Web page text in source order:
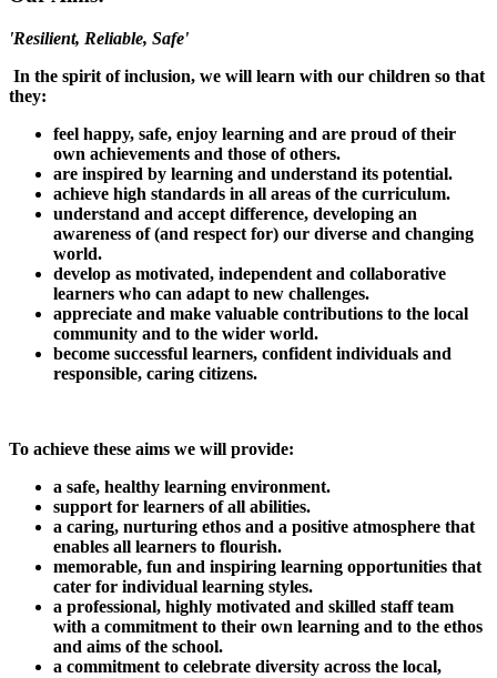
'Resilient, Reliable, Safe'
In the spirit of inclusion, we will learn with our children so that
they:
feel happy, safe, enjoy learning and are proud of their
own achievements and those of others.
are inspired by learning and understand its potential.
achieve high standards in all areas of the curriculum.
understand and accept difference, developing an
awareness of (and respect for) our diverse and changing
world.
develop as motivated, independent and collaborative
learners who can adapt to new challenges.
appreciate and make valuable contributions to the local
community and to the wider world.
become successful learners, confident individuals and
responsible, caring citizens.
To achieve these aims we will provide:
a safe, healthy learning environment.
support for learners of all abilities.
a caring, nurturing ethos and a positive atmosphere that
enables all learners to flourish.
memorable, fun and inspiring learning opportunities that
cater for individual learning styles.
a professional, highly motivated and skilled staff team
with a commitment to their own learning and to the ethos
and aims of the school.
a commitment to celebrate diversity across the local,